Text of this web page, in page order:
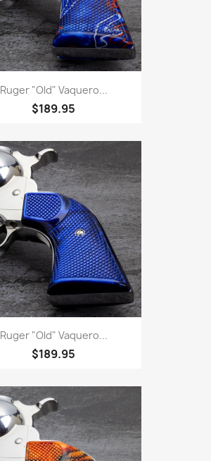
Ruger "Old" Vaquero...
$189.95
Ruger "Old" Vaquero...
$189.95